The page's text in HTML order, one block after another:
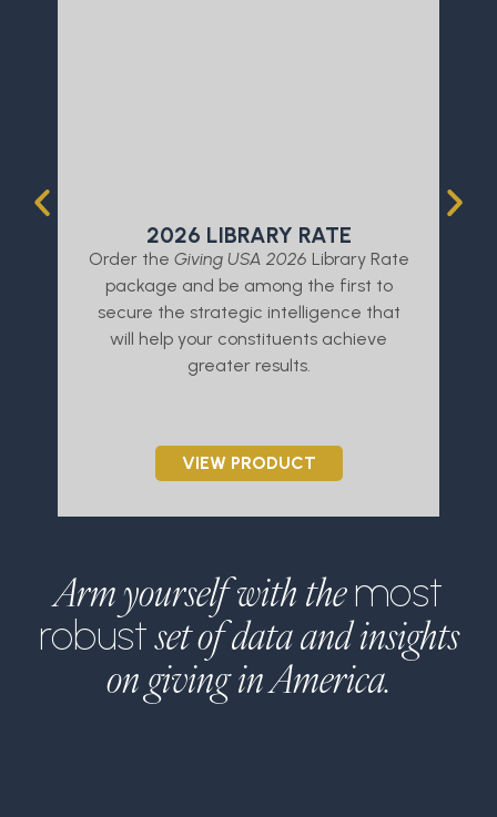
2026 LIBRARY RATE
Order the Giving USA 2026 Library Rate
package and be among the first to
secure the strategic intelligence that
will help your constituents achieve
greater results.
VIEW PRODUCT
Arm yourself with themost
robustset of data and insights
on giving in America.